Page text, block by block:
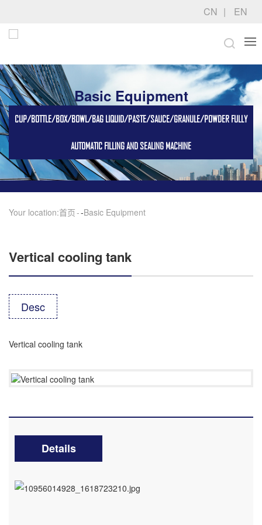
CN EN
Basic Equipment
CUP/BOTTLE/BOX/BOWL/BAG LIQUID/PASTE/SAUCE/GRANULE/POWDER FULLY
AUTOMATIC FILLING AND SEALING MACHINE
Your location:首页 -Basic Equipment
Vertical cooling tank
Desc
Vertical cooling tank
Details